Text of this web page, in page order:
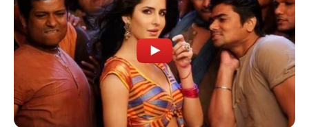
In an era of fake news and overcrowded media
marketplace, the journalists at Peoples Gazette aim
to provide quality and practical information to help